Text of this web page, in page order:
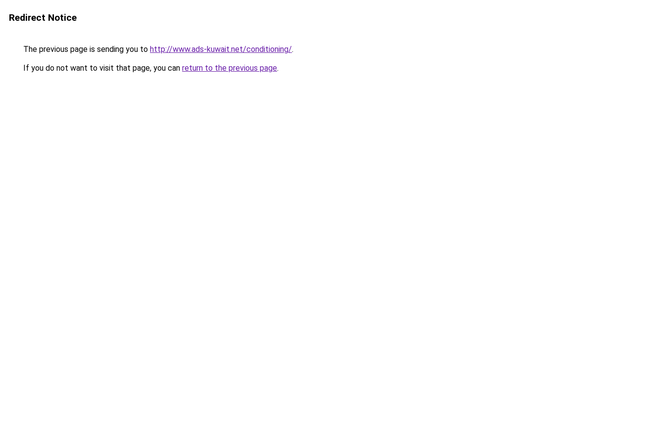
Redirect Notice
The previous page is sending you to http://www.ads-kuwait.net/conditioning/.
If you do not want to visit that page, you can return to the previous page.